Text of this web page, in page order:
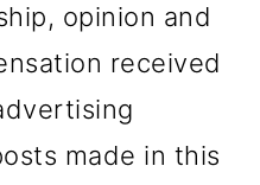
opinion and
received
made in this